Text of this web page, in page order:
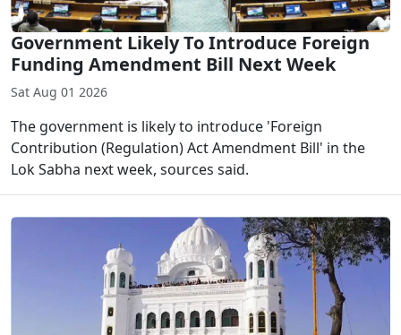
Government Likely To Introduce Foreign
Funding Amendment Bill Next Week
Sat Aug 01 2026
The government is likely to introduce 'Foreign
Contribution (Regulation) Act Amendment Bill' in the
Lok Sabha next week, sources said.